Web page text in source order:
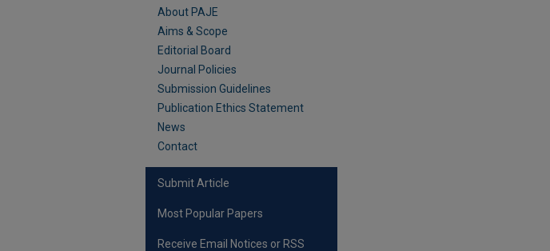
About PAJE
Aims & Scope
Editorial Board
Journal Policies
Submission Guidelines
Publication Ethics Statement
News
Contact
Submit Article
Most Popular Papers
Receive Email Notices or RSS